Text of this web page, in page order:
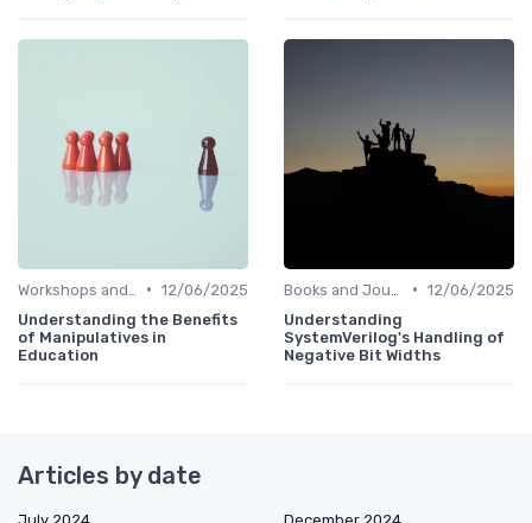
• 12/06/2025
Understanding the Benefits
of Manipulatives in
Education
• 12/06/2025
Understanding
SystemVerilog's Handling of
Negative Bit Widths
Articles by date